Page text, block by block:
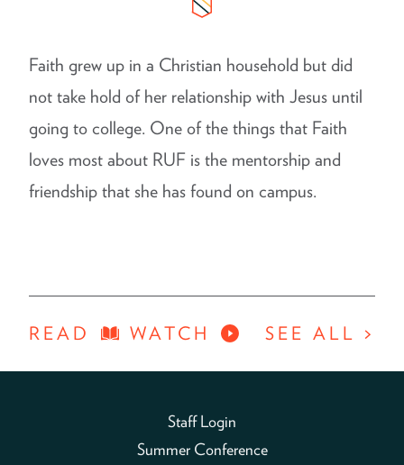
Faith grew up in a Christian household but did
not take hold of her relationship with Jesus until
going to college. One of the things that Faith
loves most about RUF is the mentorship and
friendship that she has found on campus.
READ WATCH SEE ALL >
Staff Login
Summer Conference